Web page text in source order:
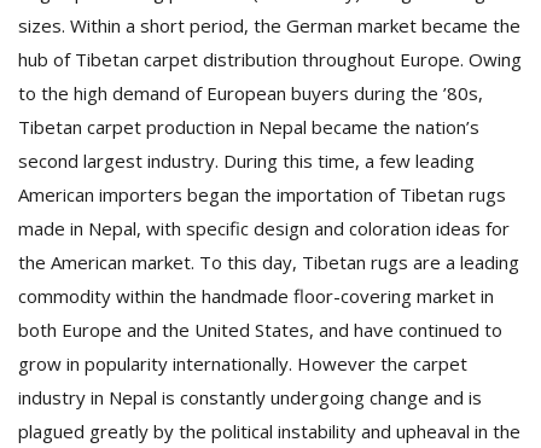
sizes. Within a short period, the German market became the
hub of Tibetan carpet distribution throughout Europe. Owing
to the high demand of European buyers during the ’80s,
Tibetan carpet production in Nepal became the nation’s
second largest industry. During this time, a few leading
American importers began the importation of Tibetan rugs
made in Nepal, with specific design and coloration ideas for
the American market. To this day, Tibetan rugs are a leading
commodity within the handmade floor-covering market in
both Europe and the United States, and have continued to
grow in popularity internationally. However the carpet
industry in Nepal is constantly undergoing change and is
plagued greatly by the political instability and upheaval in the